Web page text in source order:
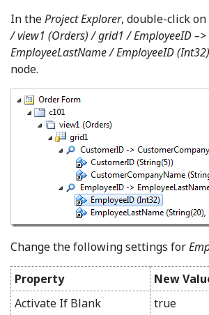
In theProject Explorer, double-click on
/ view1 (Orders) / grid1 / EmployeeID –>
EmployeeLastName / EmployeeID (Int32)
node.
Change the following settings for
Property
New
Activate If Blank
true